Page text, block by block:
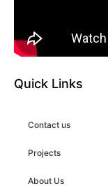
Quick Links
Contact us
Projects
About Us